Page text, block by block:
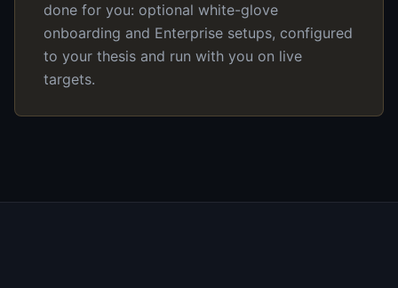
done for you: optional white-glove
onboarding and Enterprise setups, configured
to your thesis and run with you on live
targets.